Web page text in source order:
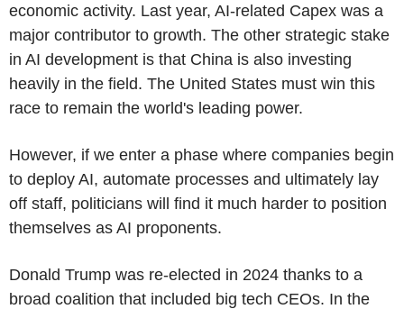
economic activity. Last year, AI-related Capex was a
major contributor to growth. The other strategic stake
in AI development is that China is also investing
heavily in the field. The United States must win this
race to remain the world's leading power.
However, if we enter a phase where companies begin
to deploy AI, automate processes and ultimately lay
off staff, politicians will find it much harder to position
themselves as AI proponents.
Donald Trump was re-elected in 2024 thanks to a
broad coalition that included big tech CEOs. In the